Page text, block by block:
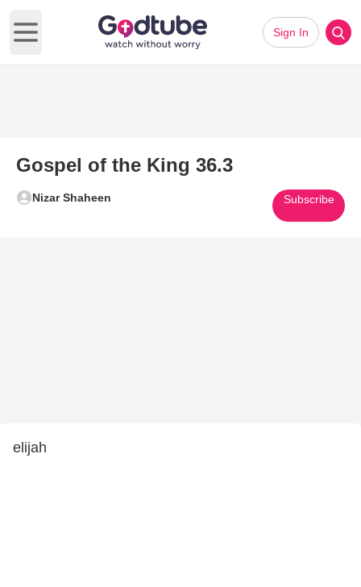
Open main menu
Sign In
Gospel of the King 36.3
Nizar Shaheen Subscribe
elijah